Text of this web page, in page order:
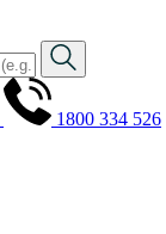
1800 334 526